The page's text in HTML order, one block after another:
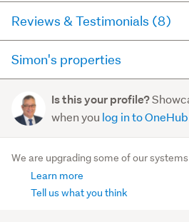
Reviews & Testimonials (8)
2 years ago via RateMyAgent
Susan worked with us to enable
good friends an...
Read more
Simon's properties
for sale and has sold in the last
trademe.co.nz. It may not contain
sales.
For sale (0) Sold (3)
Is this your profile?
when you log in to OneHub
We are upgrading some of our systems
Learn more
Tell us what you think